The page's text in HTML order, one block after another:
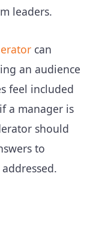
leaders.
can
an audience
feel included
a manager is
should
to